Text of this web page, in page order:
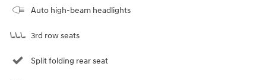
Auto high-beam headlights
3rd row seats
Split folding rear seat